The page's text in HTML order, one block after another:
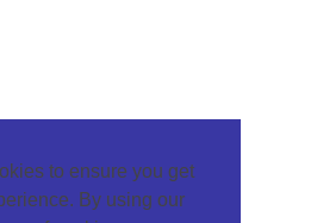
to ensure you get
By using our